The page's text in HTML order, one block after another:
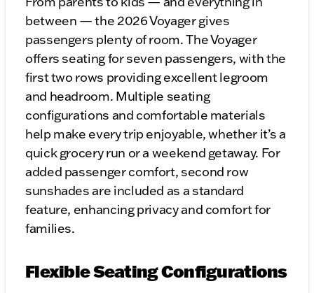
between — the 2026 Voyager gives
passengers plenty of room. The Voyager
offers seating for seven passengers, with the
first two rows providing excellent legroom
and headroom. Multiple seating
configurations and comfortable materials
help make every trip enjoyable, whether it’s a
quick grocery run or a weekend getaway. For
added passenger comfort, second row
sunshades are included as a standard
feature, enhancing privacy and comfort for
families.
Flexible Seating Configurations